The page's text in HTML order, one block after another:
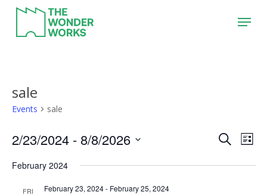
main
Menu
sale
Events sale
Events
SearchList
2/23/2024 - 8/8/2026
date.
February 2024
FRI February 23, 2024- February 25, 2024